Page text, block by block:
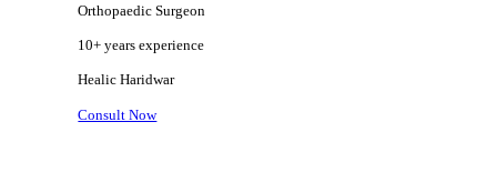
Orthopaedic Surgeon
10+ years experience
HealicHaridwar
Consult Now